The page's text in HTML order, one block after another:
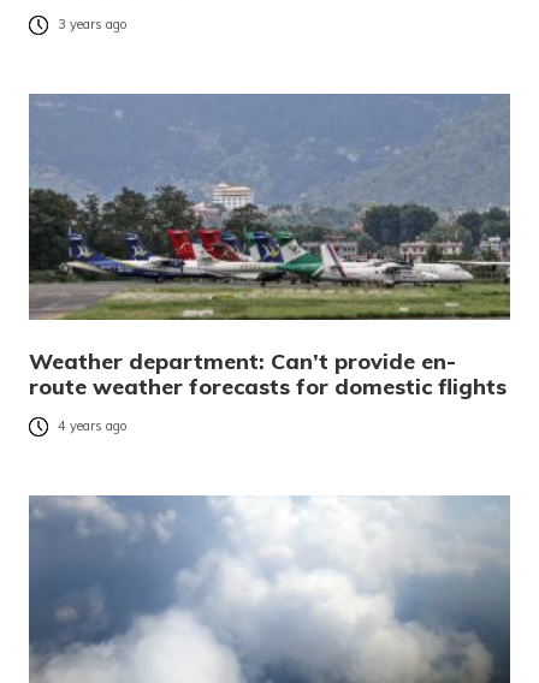
3 years ago
Weather department: Can’t provide en-
route weather forecasts for domestic flights
4 years ago